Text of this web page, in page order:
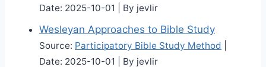
Date: 2025-10-01
By jevlir
Wesleyan Approaches to Bible Study
Source: Participatory Bible Study Method
Date: 2025-10-01
By jevlir